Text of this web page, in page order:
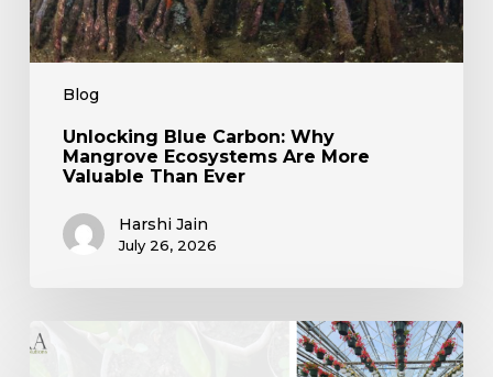
Blog
Unlocking Blue Carbon: Why
Mangrove Ecosystems Are More
Valuable Than Ever
Harshi Jain
July 26, 2026
Silent